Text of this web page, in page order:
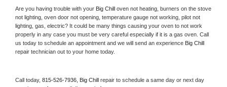
Are you having trouble with your Big Chill oven not heating, burners on the stove
not lighting, oven door not opening, temperature gauge not working, pilot not
lighting, gas, electric? It could be many things causing your oven to not work
properly in any case you must be very careful especially if it is a gas oven. Call
us today to schedule an appointment and we will send an experience
repair technician out to your home today.
Call today, 815-526-7936, Big Chill repair to schedule a same day or next day